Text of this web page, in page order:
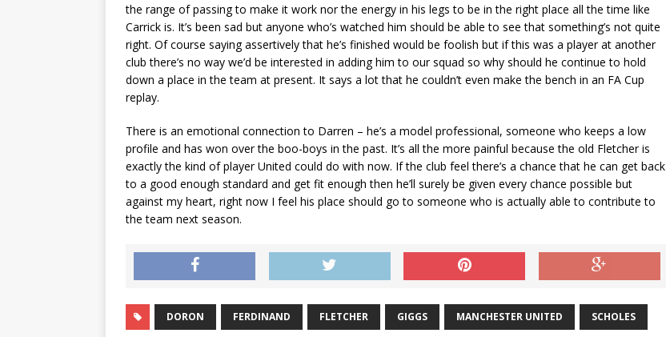
the range of passing to make it work nor the energy in his legs to be in the right place all the time like
Carrick is. It’s been sad but anyone who’s watched him should be able to see that something’s not quite
right. Of course saying assertively that he’s finished would be foolish but if this was a player at another
club there’s no way we’d be interested in adding him to our squad so why should he continue to hold
down a place in the team at present. It says a lot that he couldn’t even make the bench in an FA Cup
replay.
There is an emotional connection to Darren – he’s a model professional, someone who keeps a low
profile and has won over the boo-boys in the past. It’s all the more painful because the old Fletcher is
exactly the kind of player United could do with now. If the club feel there’s a chance that he can get back
to a good enough standard and get fit enough then he’ll surely be given every chance possible but
against my heart, right now I feel his place should go to someone who is actually able to contribute to
the team next season.
DORON FERDINAND FLETCHER GIGGS MANCHESTER UNITED SCHOLES